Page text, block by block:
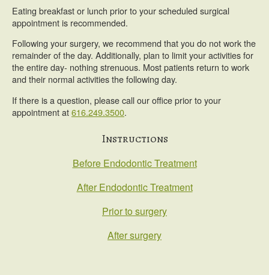
Eating breakfast or lunch prior to your scheduled surgical
appointment is recommended.
Following your surgery, we recommend that you do not work the
remainder of the day. Additionally, plan to limit your activities for
the entire day- nothing strenuous. Most patients return to work
and their normal activities the following day.
If there is a question, please call our office prior to your
appointment at616.249.3500.
Instructions
Before Endodontic Treatment
After Endodontic Treatment
Prior to surgery
After surgery